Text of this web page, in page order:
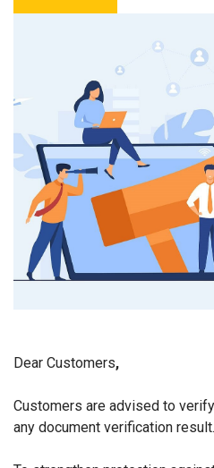
Dear Customers,
Customers are advised to
any document verification result.